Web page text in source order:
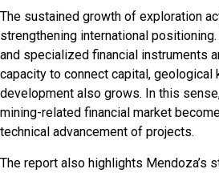
The sustained growth of exploration
strengthening international
and specialized financial instruments
capacity to connect capital, geological
development also grows. In this
mining-related financial market
technical advancement of projects.
The report also highlights Mendoza’s